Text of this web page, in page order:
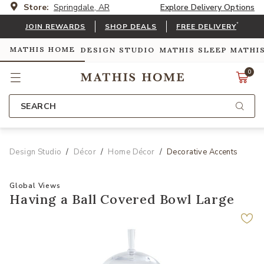
Store: Springdale, AR Explore Delivery Options
JOIN REWARDS SHOP DEALS FREE DELIVERY*
MATHIS HOME DESIGN STUDIO MATHIS SLEEP
0
SEARCH
Design Studio Décor Home Décor Decorative Accents
Global Views
Having a Ball Covered Bowl Large